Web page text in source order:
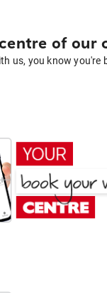
of our
us, you know you're